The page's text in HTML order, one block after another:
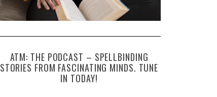
ATM: THE PODCAST – SPELLBINDING
STORIES FROM FASCINATING MINDS. TUNE
IN TODAY!